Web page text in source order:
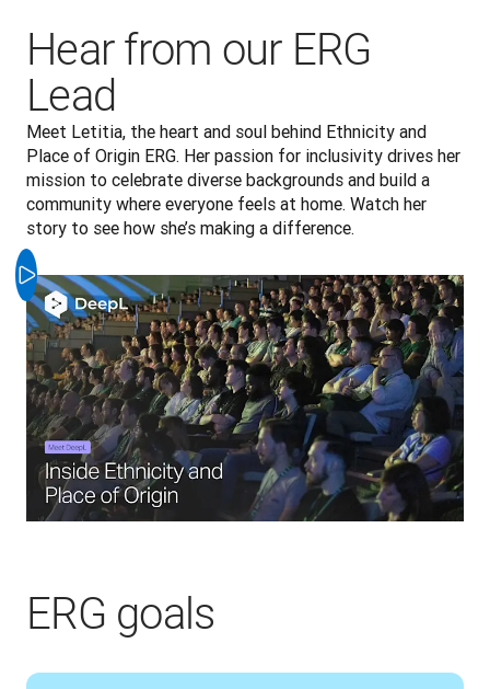
Hear from our ERG
Lead
Meet Letitia, the heart and soul behind Ethnicity and
Place of Origin ERG. Her passion for inclusivity drives her
mission to celebrate diverse backgrounds and build a
community where everyone feels at home. Watch her
story to see how she’s making a difference.
ERG goals